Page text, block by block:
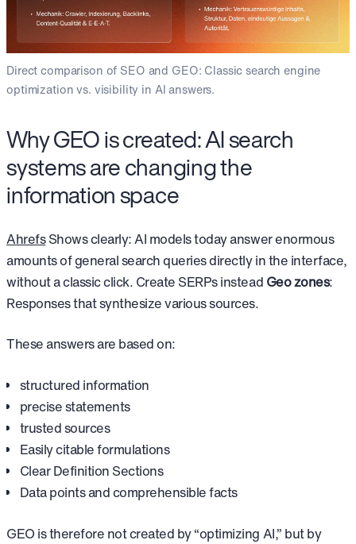
Direct comparison of SEO and GEO: Classic search engine
optimization vs. visibility in AI answers.
Why GEO is created: AI search
systems are changing the
information space
AhrefsShows clearly: AI models today answer enormous
amounts of general search queries directly in the interface,
without a classic click. Create SERPs instead Geo zones:
Responses that synthesize various sources.
These answers are based on:
structured information
precise statements
trusted sources
Easily citable formulations
Clear Definition Sections
Data points and comprehensible facts
GEO is therefore not created by “optimizing AI,” but by